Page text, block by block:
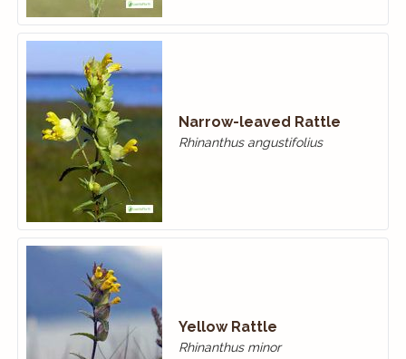
Narrow-leaved Rattle
Rhinanthus angustifolius
Yellow Rattle
Rhinanthus minor